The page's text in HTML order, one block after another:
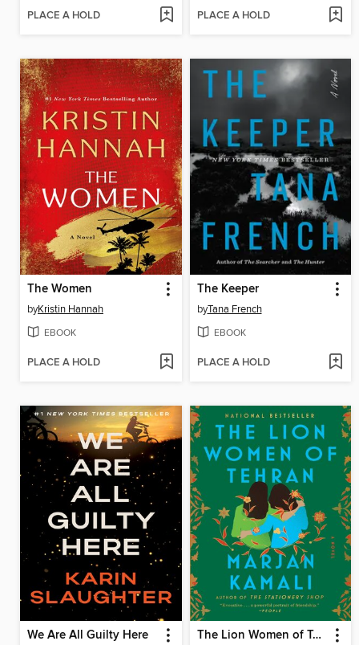
PLACE A HOLD PLACE A HOLD
The Women
byKristin Hannah
EBOOK
PLACE A HOLD
The Keeper
byTana French
EBOOK
PLACE A HOLD
We Are All Guilty Here The Lion Women of Tehran